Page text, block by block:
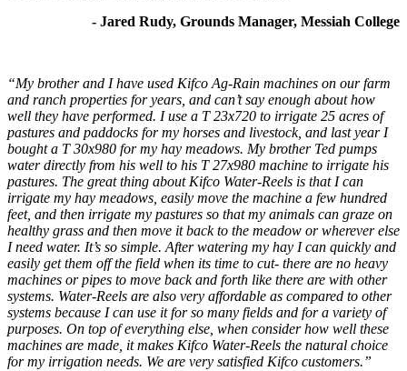
- Jared Rudy, Grounds Manager, Messiah College
“My brother and I have used Kifco Ag-Rain machines on our farm
and ranch properties for years, and can’t say enough about how
well they have performed. I use a T 23x720 to irrigate 25 acres of
pastures and paddocks for my horses and livestock, and last year I
bought a T 30x980 for my hay meadows. My brother Ted pumps
water directly from his well to his T 27x980 machine to irrigate his
pastures. The great thing about Kifco Water-Reels is that I can
irrigate my hay meadows, easily move the machine a few hundred
feet, and then irrigate my pastures so that my animals can graze on
healthy grass and then move it back to the meadow or wherever else
I need water. It’s so simple. After watering my hay I can quickly and
easily get them off the field when its time to cut- there are no heavy
machines or pipes to move back and forth like there are with other
systems. Water-Reels are also very affordable as compared to other
systems because I can use it for so many fields and for a variety of
purposes. On top of everything else, when consider how well these
machines are made, it makes Kifco Water-Reels the natural choice
for my irrigation needs. We are very satisfied Kifco customers.”